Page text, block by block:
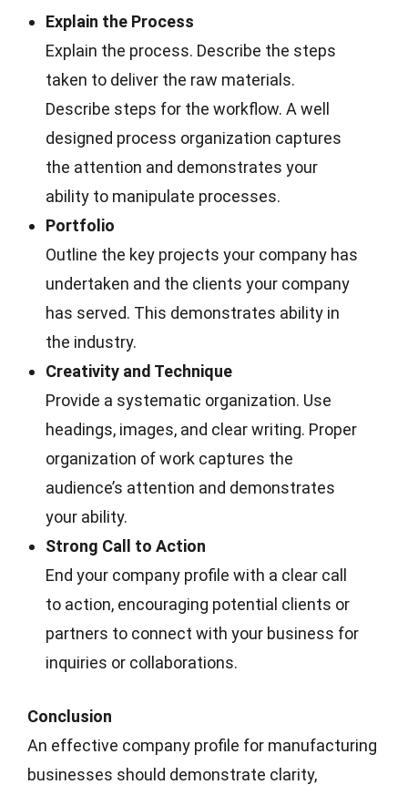
Explain the Process
Explain the process. Describe the steps
taken to deliver the raw materials.
Describe steps for the workflow. A well
designed process organization captures
the attention and demonstrates your
ability to manipulate processes.
Portfolio
Outline the key projects your company has
undertaken and the clients your company
has served. This demonstrates ability in
the industry.
Creativity and Technique
Provide a systematic organization. Use
headings, images, and clear writing. Proper
organization of work captures the
audience’s attention and demonstrates
your ability.
Strong Call to Action
End your company profile with a clear call
to action, encouraging potential clients or
partners to connect with your business for
inquiries or collaborations.
Conclusion
An effective company profile for manufacturing
businesses should demonstrate clarity,